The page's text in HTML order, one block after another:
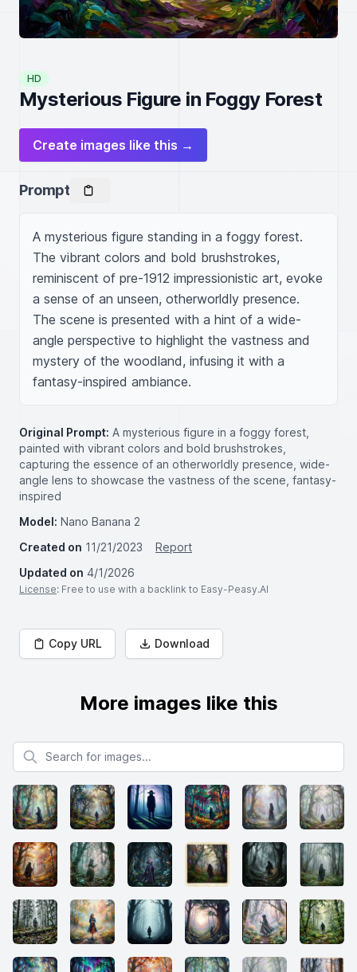
HD
Mysterious Figure in Foggy Forest
Create images like this →
Prompt
A mysterious figure standing in a foggy forest.
The vibrant colors and bold brushstrokes,
reminiscent of pre-1912 impressionistic art, evoke
a sense of an unseen, otherworldly presence.
The scene is presented with a hint of a wide-
angle perspective to highlight the vastness and
mystery of the woodland, infusing it with a
fantasy-inspired ambiance.
Original Prompt: A mysterious figure in a foggy forest,
painted with vibrant colors and bold brushstrokes,
capturing the essence of an otherworldly presence, wide-
angle lens to showcase the vastness of the scene, fantasy-
inspired
Model: Nano Banana 2
Created on 11/21/2023
Report
Updated on 4/1/2026
License: Free to use with a backlink to Easy-Peasy.AI
Copy URL Download
More images like this
Search for images